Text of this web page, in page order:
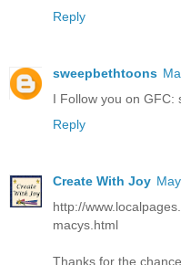
Reply
sweepbethtoons
I Follow you on GFC:
Reply
Create With Joy
http://
macys.html
Thanks for the